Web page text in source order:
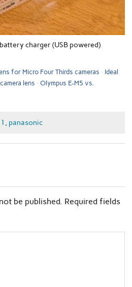
charger (USB powered)
for Micro Four Thirds cameras
Ideal
lens
Olympus E-M5 vs.
, panasonic
be published. Required fields